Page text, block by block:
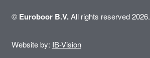
© Euroboor B.V.All rights reserved 2026.
Website by: IB-Vision